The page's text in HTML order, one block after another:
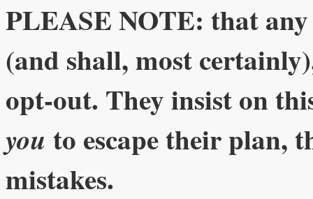
PLEASE NOTE: that
(and shall, most
opt-out. They insist on
you to escape their plan,
mistakes.